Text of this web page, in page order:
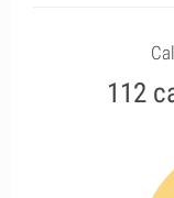
112